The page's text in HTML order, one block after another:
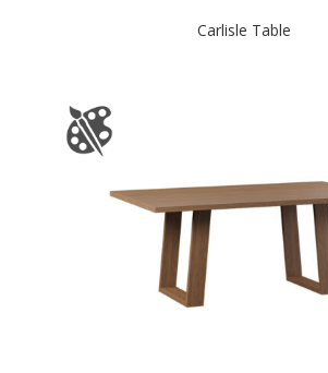
Carlisle Table